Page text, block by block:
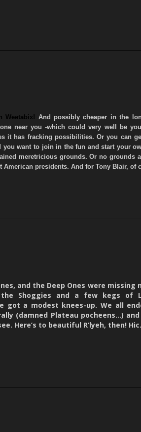
Weetabix! And possibly cheaper in the
near you -which could very well be
it has fracking possibilities. Or you can
you want to join in the fun and start your
meretricious grounds. Or no grounds
presidents. And for Tony Blair, of
and the Deep Ones were missing
Shoggies and a few kegs of
got a modest knees-up. We all
(damned Plateau pocheens…)
Here’s to beautiful R’lyeh, then!